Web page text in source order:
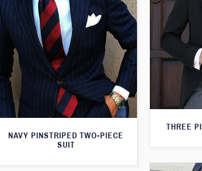
NAVY PINSTRIPED TWO-PIECE
SUIT
THREE